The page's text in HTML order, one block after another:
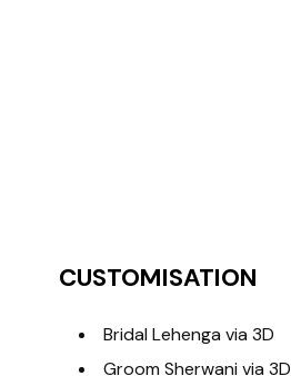
CUSTOMISATION
Bridal Lehenga via 3D
Groom Sherwani via 3D